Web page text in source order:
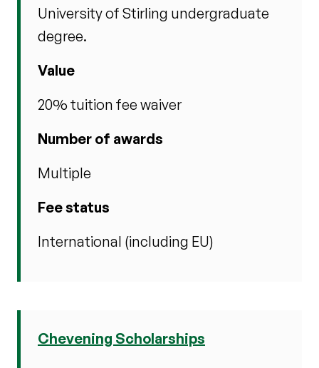
University of Stirling undergraduate
degree.
Value
20% tuition fee waiver
Number of awards
Multiple
Fee status
International (including EU)
Chevening Scholarships